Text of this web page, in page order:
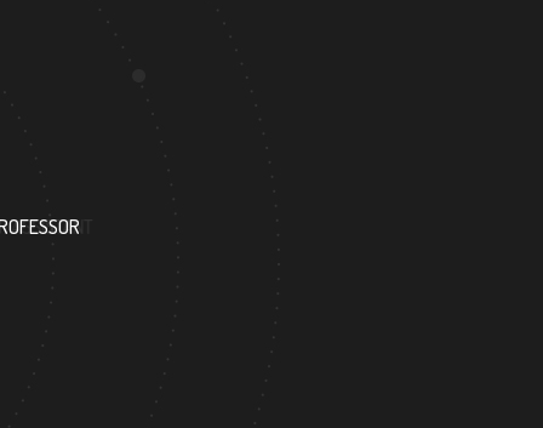
201
RESEARCH ASSISTANT
DOCTOR FACULTY MEMBER